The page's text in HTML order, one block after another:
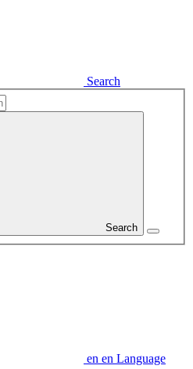
Search
Search
en en Language